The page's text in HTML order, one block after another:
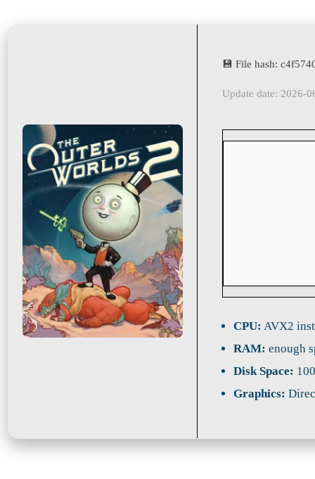
💾 File hash:
Update date: 2026-
CPU: AVX2
RAM: enough
Disk Space:
Graphics: